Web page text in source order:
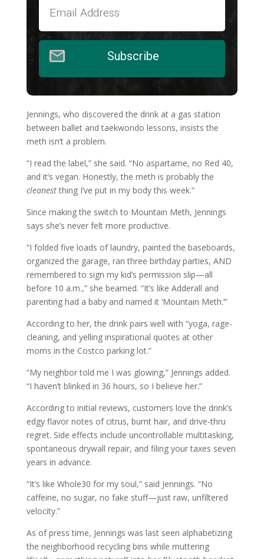
Subscribe
Jennings, who discovered the drink at a gas station
between ballet and taekwondo lessons, insists the
meth isn’t a problem.
“I read the label,” she said. “No aspartame, no Red 40,
and it’s vegan. Honestly, the meth is probably the
cleanestthing I’ve put in my body this week.”
Since making the switch to Mountain Meth, Jennings
says she’s never felt more productive.
“I folded five loads of laundry, painted the baseboards,
organized the garage, ran three birthday parties, AND
remembered to sign my kid’s permission slip—all
before 10 a.m.,” she beamed. “It’s like Adderall and
parenting had a baby and named it ‘Mountain Meth.’”
According to her, the drink pairs well with “yoga, rage-
cleaning, and yelling inspirational quotes at other
moms in the Costco parking lot.”
“My neighbor told me I was glowing,” Jennings added.
“I haven’t blinked in 36 hours, so I believe her.”
According to initial reviews, customers love the drink’s
edgy flavor notes of citrus, burnt hair, and drive-thru
regret. Side effects include uncontrollable multitasking,
spontaneous drywall repair, and filing your taxes seven
years in advance.
“It’s like Whole30 for my soul,” said Jennings. “No
caffeine, no sugar, no fake stuff—just raw, unfiltered
velocity.”
As of press time, Jennings was last seen alphabetizing
the neighborhood recycling bins while muttering